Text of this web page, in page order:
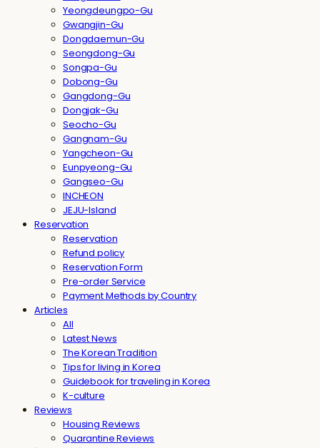
Yeongdeungpo-Gu
Gwangjin-Gu
Dongdaemun-Gu
Seongdong-Gu
Songpa-Gu
Dobong-Gu
Gangdong-Gu
Dongjak-Gu
Seocho-Gu
Gangnam-Gu
Yangcheon-Gu
Eunpyeong-Gu
Gangseo-Gu
INCHEON
JEJU-Island
Reservation
Reservation
Refund policy
Reservation Form
Pre-order Service
Payment Methods by Country
Articles
All
Latest News
The Korean Tradition
Tips for living in Korea
Guidebook for traveling in Korea
K-culture
Reviews
Housing Reviews
Quarantine Reviews